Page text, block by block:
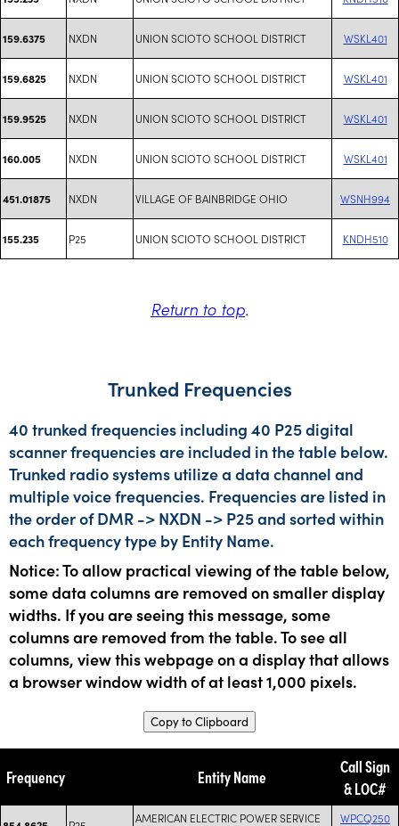
159.6375 NXDN UNION SCIOTO SCHOOL DISTRICT WSKL401
159.6825 NXDN UNION SCIOTO SCHOOL DISTRICT WSKL401
159.9525 NXDN UNION SCIOTO SCHOOL DISTRICT WSKL401
160.005 NXDN UNION SCIOTO SCHOOL DISTRICT WSKL401
451.01875 NXDN VILLAGE OF BAINBRIDGE OHIO WSNH994
155.235 P25 UNION SCIOTO SCHOOL DISTRICT KNDH510
Return to top.
Trunked Frequencies
40 trunked frequencies including 40 P25 digital
scanner frequencies are included in the table below.
Trunked radio systems utilize a data channel and
multiple voice frequencies. Frequencies are listed in
the order of DMR -> NXDN -> P25 and sorted within
each frequency type by Entity Name.
Notice: To allow practical viewing of the table below,
some data columns are removed on smaller display
widths. If you are seeing this message, some
columns are removed from the table. To see all
columns, view this webpage on a display that allows
a browser window width of at least 1,000 pixels.
Copy to Clipboard
Frequency Entity Name
Call Sign
& LOC#
AMERICAN ELECTRIC POWER SERVICE
WPCQ250